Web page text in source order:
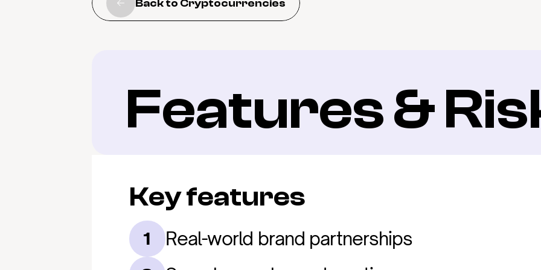
Back to Cryptocurrencies
Features &
Key features
1 Real-world brand partnerships